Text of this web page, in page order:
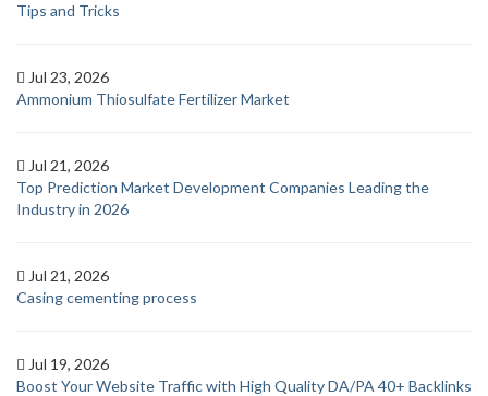
Tips and Tricks
Jul 23, 2026
Ammonium Thiosulfate Fertilizer Market
Jul 21, 2026
Top Prediction Market Development Companies Leading the
Industry in 2026
Jul 21, 2026
Casing cementing process
Jul 19, 2026
Boost Your Website Traffic with High Quality DA/PA 40+ Backlinks